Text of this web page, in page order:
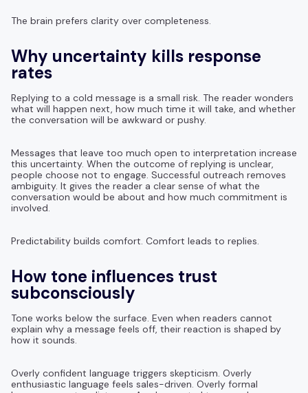
The brain prefers clarity over completeness.
Why uncertainty kills response
rates
Replying to a cold message is a small risk. The reader wonders
what will happen next, how much time it will take, and whether
the conversation will be awkward or pushy.
Messages that leave too much open to interpretation increase
this uncertainty. When the outcome of replying is unclear,
people choose not to engage. Successful outreach removes
ambiguity. It gives the reader a clear sense of what the
conversation would be about and how much commitment is
involved.
Predictability builds comfort. Comfort leads to replies.
How tone influences trust
subconsciously
Tone works below the surface. Even when readers cannot
explain why a message feels off, their reaction is shaped by
how it sounds.
Overly confident language triggers skepticism. Overly
enthusiastic language feels sales-driven. Overly formal